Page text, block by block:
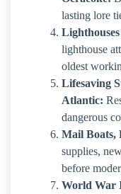
lasting lore
lighthouse
oldest
Lifesaving
Atlantic:
dangerous
Mail Boats,
supplies,
before
World War